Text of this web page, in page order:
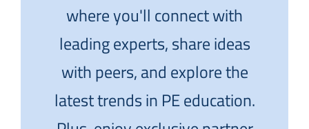
where you'll connect with
leading experts, share ideas
with peers, and explore the
latest trends in PE education.